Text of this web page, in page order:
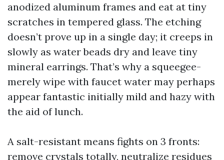
anodized aluminum frames and eat at tiny
scratches in tempered glass. The etching
doesn’t prove up in a single day; it creeps in
slowly as water beads dry and leave tiny
mineral earrings. That’s why a squeegee-
merely wipe with faucet water may perhaps
appear fantastic initially mild and hazy with
the aid of lunch.
A salt-resistant means fights on 3 fronts:
remove crystals totally, neutralize residues